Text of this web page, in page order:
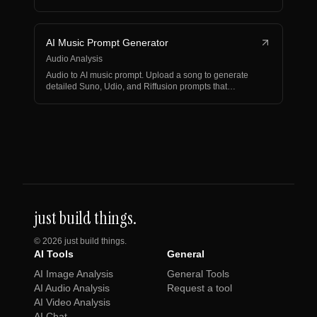
AI Music Prompt Generator
Audio Analysis
Audio to AI music prompt. Upload a song to generate
detailed Suno, Udio, and Riffusion prompts that
just build things.
© 2026 just build things.
AI Tools
AI Image Analysis
AI Audio Analysis
AI Video Analysis
General
General Tools
Request a tool